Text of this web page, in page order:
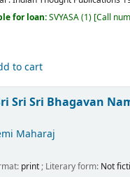
for loan:SVYASA(1) Call
to cart
Sri Sri Bhagavan
Maharaj
print; Literary form: Not